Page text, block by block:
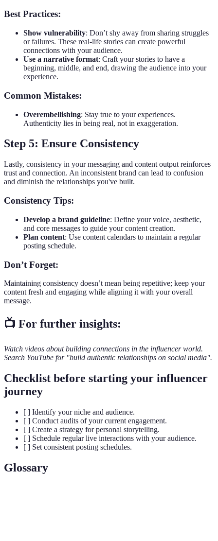
Best Practices:
Show vulnerability: Don’t shy away from sharing struggles
or failures. These real-life stories can create powerful
connections with your audience.
Use a narrative format: Craft your stories to have a
beginning, middle, and end, drawing the audience into your
experience.
Common Mistakes:
Overembellishing: Stay true to your experiences.
Authenticity lies in being real, not in exaggeration.
Step 5: Ensure Consistency
Lastly, consistency in your messaging and content output reinforces
trust and connection. An inconsistent brand can lead to confusion
and diminish the relationships you've built.
Consistency Tips:
Develop a brand guideline: Define your voice, aesthetic,
and core messages to guide your content creation.
Plan content: Use content calendars to maintain a regular
posting schedule.
Don’t Forget:
Maintaining consistency doesn’t mean being repetitive; keep your
content fresh and engaging while aligning it with your overall
message.
📺 For further insights:
Watch videos about building connections in the influencer world.
Search YouTube for "build authentic relationships on social media".
Checklist before starting your influencer
journey
[ ] Identify your niche and audience.
[ ] Conduct audits of your current engagement.
[ ] Create a strategy for personal storytelling.
[ ] Schedule regular live interactions with your audience.
[ ] Set consistent posting schedules.
Glossary